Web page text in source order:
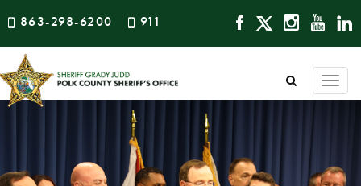
863-298-6200 911